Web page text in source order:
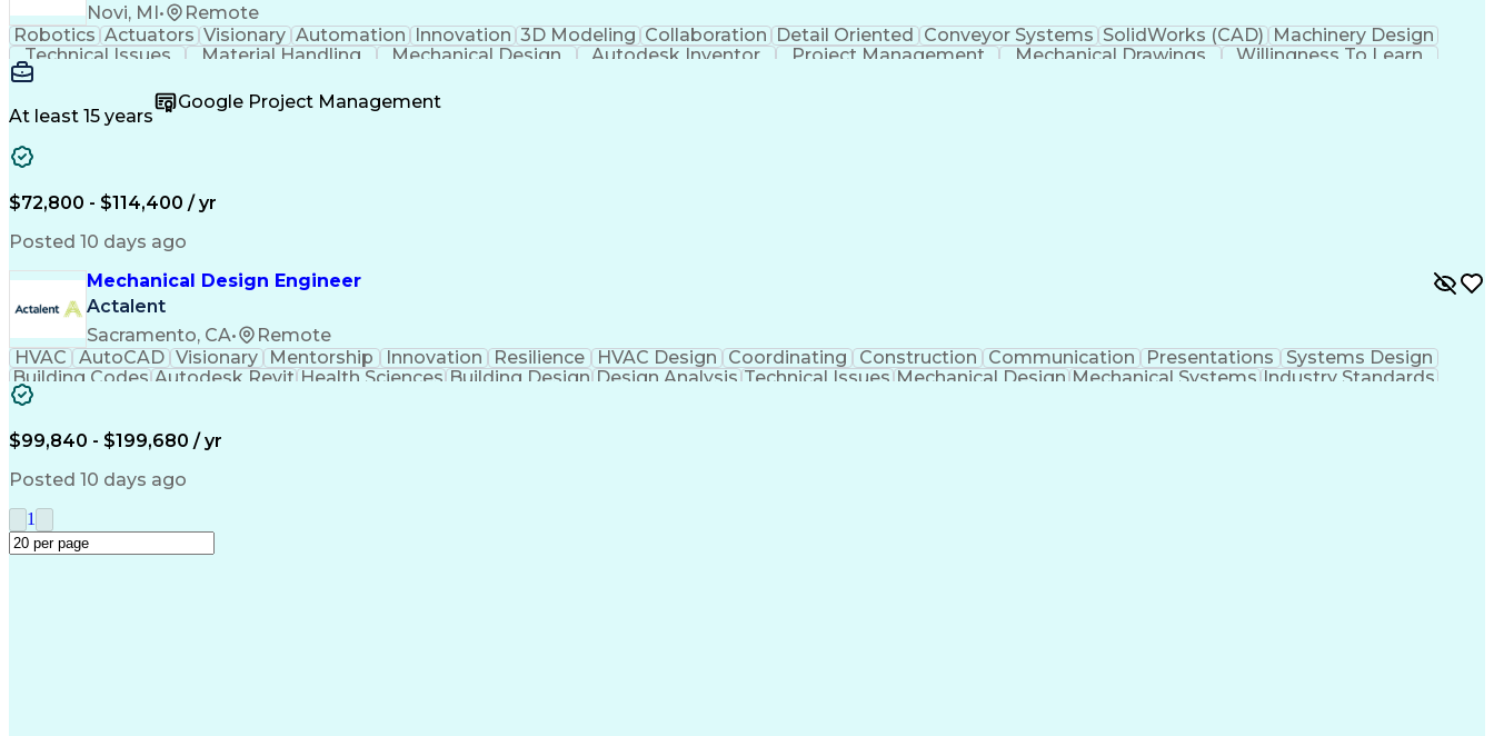
Novi, MI•
Remote
Robotics Actuators Visionary Automation Innovation 3D Modeling Collaboration Detail Oriented Conveyor Systems SolidWorks (CAD) Machinery Design
Technical Issues
Material Handling Mechanical Design Autodesk Inventor Project Management Mechanical Drawings
Willingness To Learn
Constructive Feedback
Automotive Manufacturing Engineering Design Process
At least 15 years
Google Project Management
$72,800 - $114,400 / yr
Posted 10 days ago
Mechanical Design Engineer
Actalent
Sacramento, CA•
Remote
HVAC
AutoCAD Visionary Mentorship Innovation Resilience HVAC Design Coordinating Construction Communication Presentations
Systems Design
Building Codes Autodesk Revit Health Sciences Building Design Design Analysis Technical Issues Mechanical Design Mechanical Systems Industry Standards
Engineering Drawings
$99,840 - $199,680 / yr
Posted 10 days ago
1